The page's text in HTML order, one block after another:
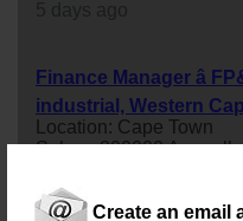
Create an email
Finance Manager â
industrial, Western
Location: Cape Town
Salary: 800000 Annually
Drive Financial
exciting opportunity is
join a dynamic and